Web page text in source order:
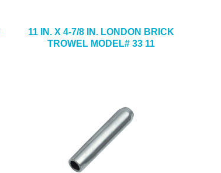
11 IN. X 4-7/8 IN. LONDON BRICK
TROWEL MODEL# 33 11